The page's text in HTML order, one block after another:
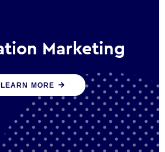
Marketing
regions and cities to attract
and tourism for economic
growth
LEARN MORE